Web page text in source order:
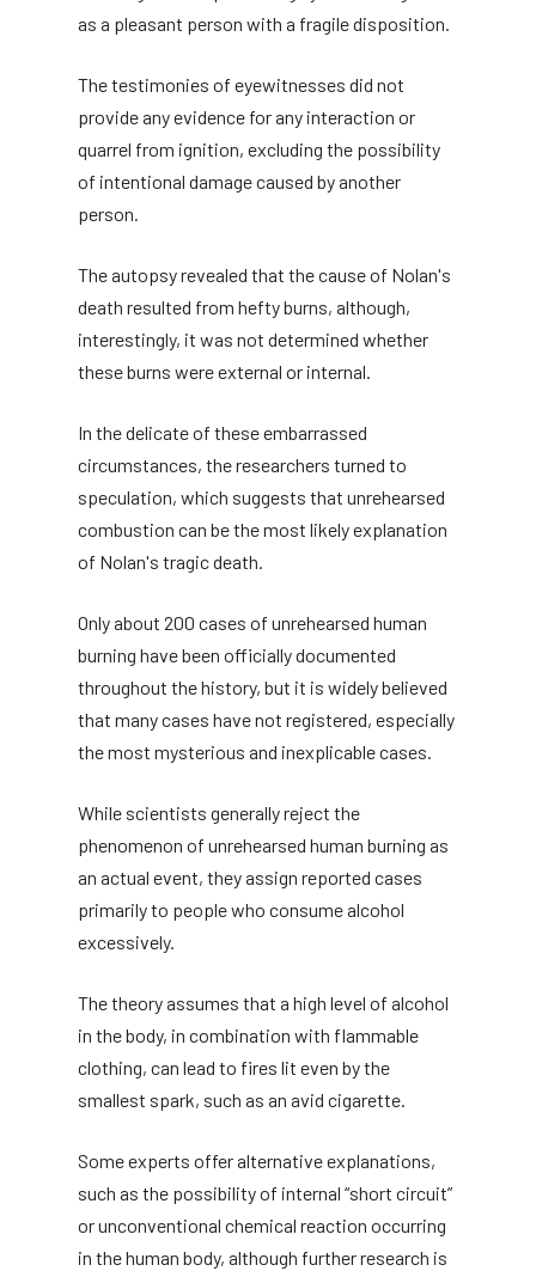
as a pleasant person with a fragile disposition.
The testimonies of eyewitnesses did not
provide any evidence for any interaction or
quarrel from ignition, excluding the possibility
of intentional damage caused by another
person.
The autopsy revealed that the cause of Nolan's
death resulted from hefty burns, although,
interestingly, it was not determined whether
these burns were external or internal.
In the delicate of these embarrassed
circumstances, the researchers turned to
speculation, which suggests that unrehearsed
combustion can be the most likely explanation
of Nolan's tragic death.
Only about 200 cases of unrehearsed human
burning have been officially documented
throughout the history, but it is widely believed
that many cases have not registered, especially
the most mysterious and inexplicable cases.
While scientists generally reject the
phenomenon of unrehearsed human burning as
an actual event, they assign reported cases
primarily to people who consume alcohol
excessively.
The theory assumes that a high level of alcohol
in the body, in combination with flammable
clothing, can lead to fires lit even by the
smallest spark, such as an avid cigarette.
Some experts offer alternative explanations,
such as the possibility of internal “short circuit”
or unconventional chemical reaction occurring
in the human body, although further research is